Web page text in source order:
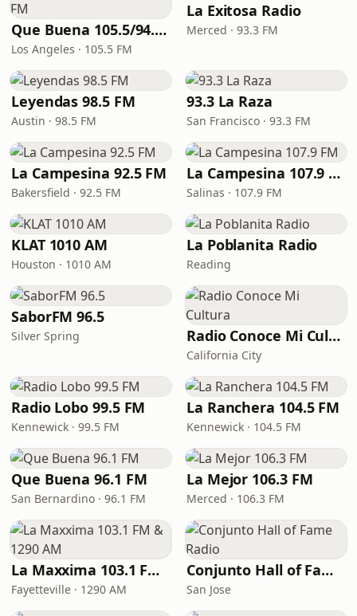
Que Buena 105.5/94.3 FM
Los Angeles · 105.5 FM
La Exitosa Radio
Merced · 93.3 FM
Leyendas 98.5 FM
Austin · 98.5 FM
93.3 La Raza
San Francisco · 93.3 FM
La Campesina 92.5 FM
Bakersfield · 92.5 FM
La Campesina 107.9 FM
Salinas · 107.9 FM
KLAT 1010 AM
Houston · 1010 AM
La Poblanita Radio
Reading
SaborFM 96.5
Silver Spring Radio Conoce Mi Cultura
California City
Radio Lobo 99.5 FM
Kennewick · 99.5 FM
La Ranchera 104.5 FM
Kennewick · 104.5 FM
Que Buena 96.1 FM
San Bernardino · 96.1 FM
La Mejor 106.3 FM
Merced · 106.3 FM
La Maxxima 103.1 FM & 1290 AM
Fayetteville · 1290 AM
Conjunto Hall of Fame Radio
San Jose